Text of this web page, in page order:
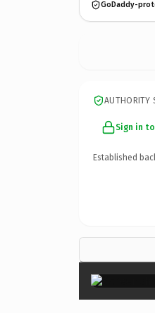
GoDaddy-
AUTHORITY
Sign in
Established